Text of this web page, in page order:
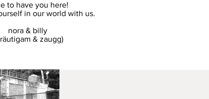
to have you here!
in our world with us.
nora & billy
& zaugg)